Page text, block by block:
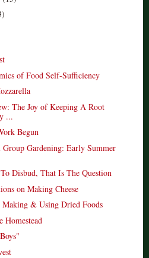
of Food Self-Sufficiency
The Joy of Keeping A Root
...
Begun
Group Gardening: Early Summer
Disbud, That Is The Question
on Making Cheese
& Using Dried Foods
Homestead